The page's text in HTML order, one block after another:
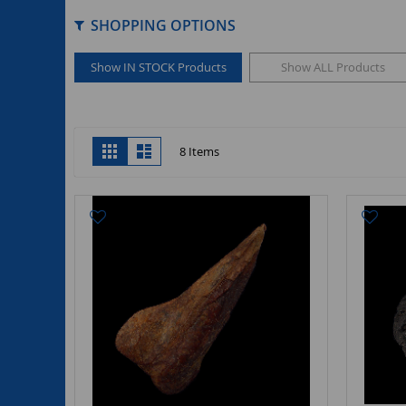
SHOPPING OPTIONS
Show IN STOCK Products Show ALL Products
View
as
Grid List 8 Items